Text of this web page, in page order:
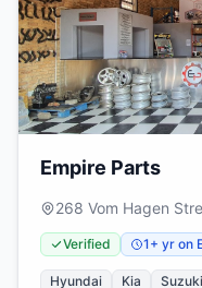
Empire Parts
268 Vom Hagen
Verified 1+ yr on
Hyundai Kia Suzuki